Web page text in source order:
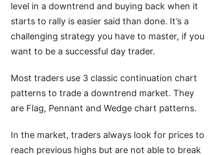
level in a downtrend and buying back when it
starts to rally is easier said than done. It’s a
challenging strategy you have to master, if you
want to be a successful day trader.
Most traders use 3 classic continuation chart
patterns to trade a downtrend market. They
are Flag, Pennant and Wedge chart patterns.
In the market, traders always look for prices to
reach previous highs but are not able to break